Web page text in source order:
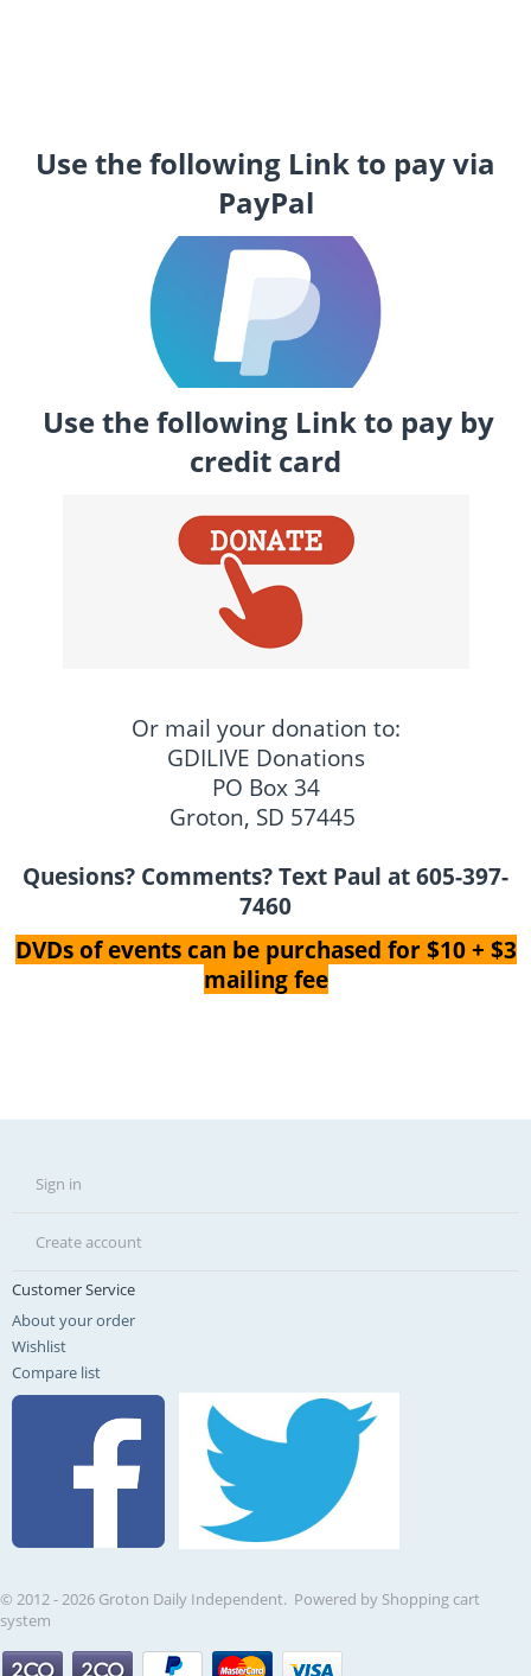
Use the following Link to pay via
PayPal
Use the following Link to pay by
credit card
Or mail your donation to:
GDILIVE Donations
PO Box 34
Groton, SD 57445
Quesions? Comments? Text Paul at 605-397-
7460
DVDs of events can be purchased for $10 + $3
mailing fee
Sign in
Create account
Customer Service
About your order
Wishlist
Compare list
© 2012 - 2026 Groton Daily Independent. Powered by Shopping cart
system